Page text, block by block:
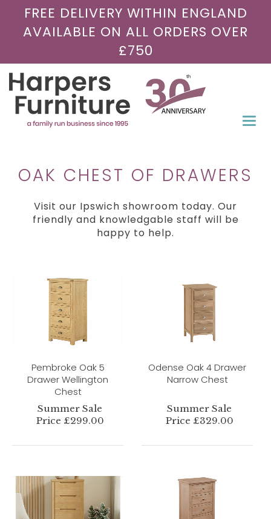
FREE DELIVERY WITHIN ENGLAND
AVAILABLE ON ALL ORDERS OVER
£750
OAK CHEST OF DRAWERS
Visit our Ipswich showroom today. Our
friendly and knowledgable staff will be
happy to help.
Pembroke Oak 5
Drawer Wellington
Chest
Summer Sale
Price £299.00
Odense Oak 4 Drawer
Narrow Chest
Summer Sale
Price £329.00